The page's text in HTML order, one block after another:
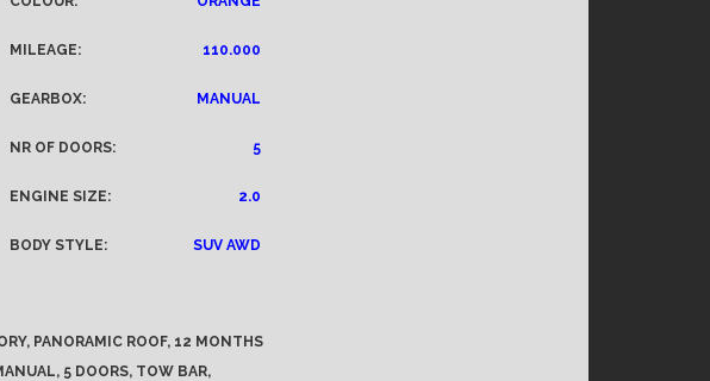
MILEAGE:
GEARBOX:
NR OF DOORS:
ENGINE SIZE:
BODY STYLE:
110.000
MANUAL
5
2.0
SUV AWD
PANORAMIC ROOF, 12 MONTHS
5 DOORS, TOW BAR,